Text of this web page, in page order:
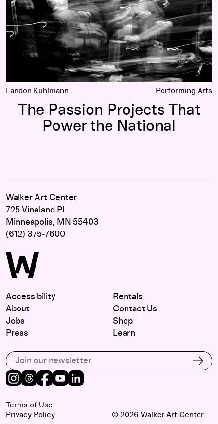
Landon Kuhlmann Performing Arts
The Passion Projects That
Power the National
Walker Art Center
725 Vineland Pl
Minneapolis, MN 55403
(612) 375-7600
Accessibility
About
Jobs
Press
Rentals
Contact Us
Shop
Learn
Subscribe to our email list
Instagram
Threads
Facebook
Youtube
Terms of Use
Privacy Policy
© 2026 Walker Art Center